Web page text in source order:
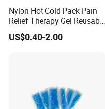
Nylon Hot Cold Pack Pain
Relief Therapy Gel Reusable
Gel Ice Pack
US$0.40-2.00